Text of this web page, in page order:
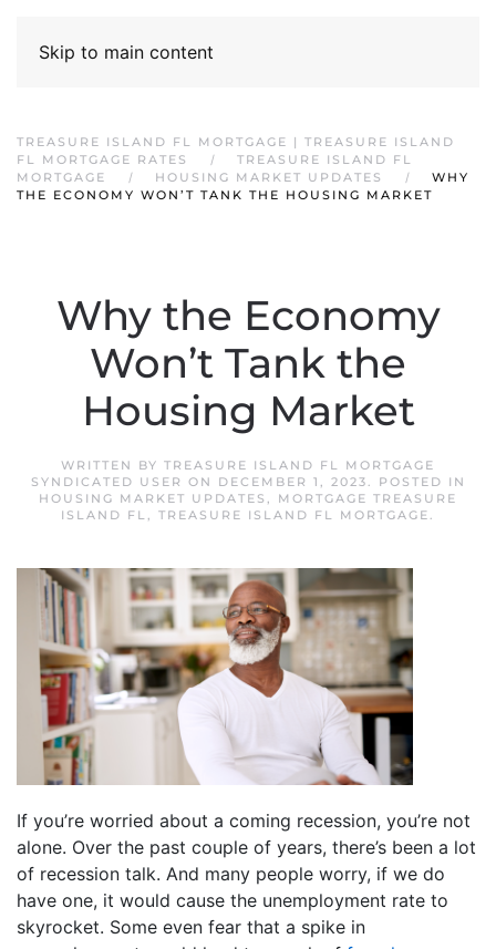
Skip to main content
TREASURE ISLAND FL MORTGAGE | TREASURE ISLAND
FL MORTGAGE RATES
TREASURE ISLAND FL
MORTGAGE
HOUSING MARKET UPDATES
WHY
THE ECONOMY WON’T TANK THE HOUSING MARKET
Why the Economy
Won’t Tank the
Housing Market
WRITTEN BY TREASURE ISLAND FL MORTGAGE
SYNDICATED USER ON DECEMBER 1, 2023. POSTED IN
HOUSING MARKET UPDATES , MORTGAGE TREASURE
ISLAND FL, TREASURE ISLAND FL MORTGAGE.
If you’re worried about a coming recession, you’re not
alone. Over the past couple of years, there’s been a lot
of recession talk. And many people worry, if we do
have one, it would cause the unemployment rate to
skyrocket. Some even fear that a spike in